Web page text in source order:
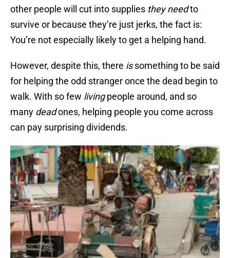
other people will cut into supplies they needto
survive or because they’re just jerks, the fact is:
You’re not especially likely to get a helping hand.
However, despite this, there issomething to be said
for helping the odd stranger once the dead begin to
walk. With so few livingpeople around, and so
many deadones, helping people you come across
can pay surprising dividends.